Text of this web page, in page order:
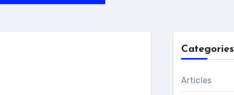
Categories
Articles